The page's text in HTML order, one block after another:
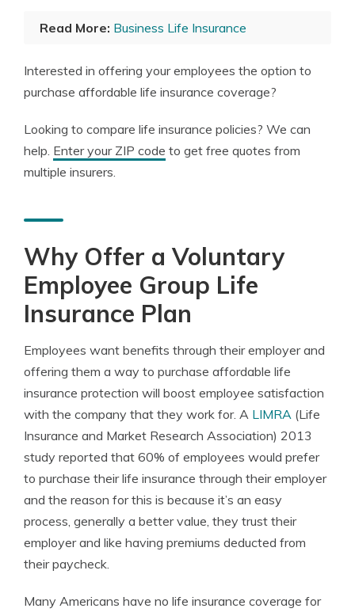
Read More: Business Life Insurance
Interested in offering your employees the option to
purchase affordable life insurance coverage?
Looking to compare life insurance policies? We can
help. Enter your ZIP code to get free quotes from
multiple insurers.
Why Offer a Voluntary
Employee Group Life
Insurance Plan
Employees want benefits through their employer and
offering them a way to purchase affordable life
insurance protection will boost employee satisfaction
with the company that they work for. A LIMRA (Life
Insurance and Market Research Association) 2013
study reported that 60% of employees would prefer
to purchase their life insurance through their employer
and the reason for this is because it’s an easy
process, generally a better value, they trust their
employer and like having premiums deducted from
their paycheck.
Many Americans have no life insurance coverage for